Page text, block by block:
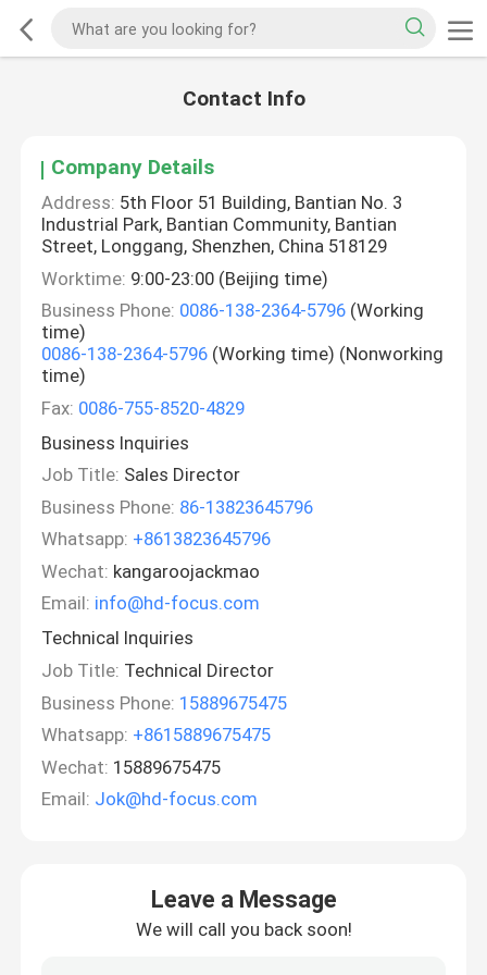
Contact Info
Company Details
Address: 5th Floor 51 Building, Bantian No. 3
Industrial Park, Bantian Community, Bantian
Street, Longgang, Shenzhen, China 518129
Worktime: 9:00-23:00 (Beijing time)
Business Phone: 0086-138-2364-5796 (Working
time)
0086-138-2364-5796 (Working time) (Nonworking
time)
Fax: 0086-755-8520-4829
Business Inquiries
Job Title: Sales Director
Business Phone: 86-13823645796
Whatsapp: +8613823645796
Wechat: kangaroojackmao
Email: info@hd-focus.com
Technical Inquiries
Job Title: Technical Director
Business Phone: 15889675475
Whatsapp: +8615889675475
Wechat: 15889675475
Email: Jok@hd-focus.com
Leave a Message
We will call you back soon!